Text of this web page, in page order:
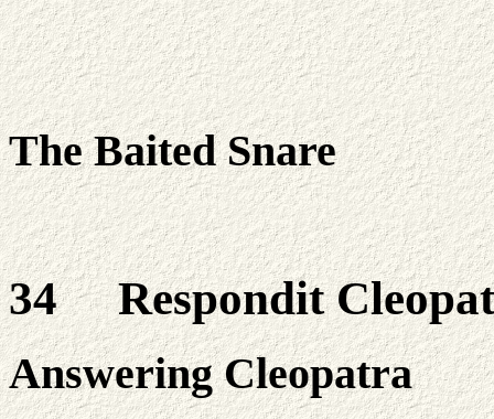
The Baited Snare
34 Respondit
Answering Cleopatra